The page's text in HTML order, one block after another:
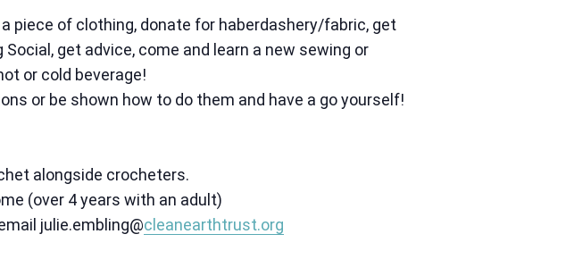
piece of clothing, donate for haberdashery/fabric, get
get advice, come and learn a new sewing or
or cold beverage!
or be shown how to do them and have a go yourself!
alongside crocheters.
(over 4 years with an adult)
julie.embling@cleanearthtrust.org